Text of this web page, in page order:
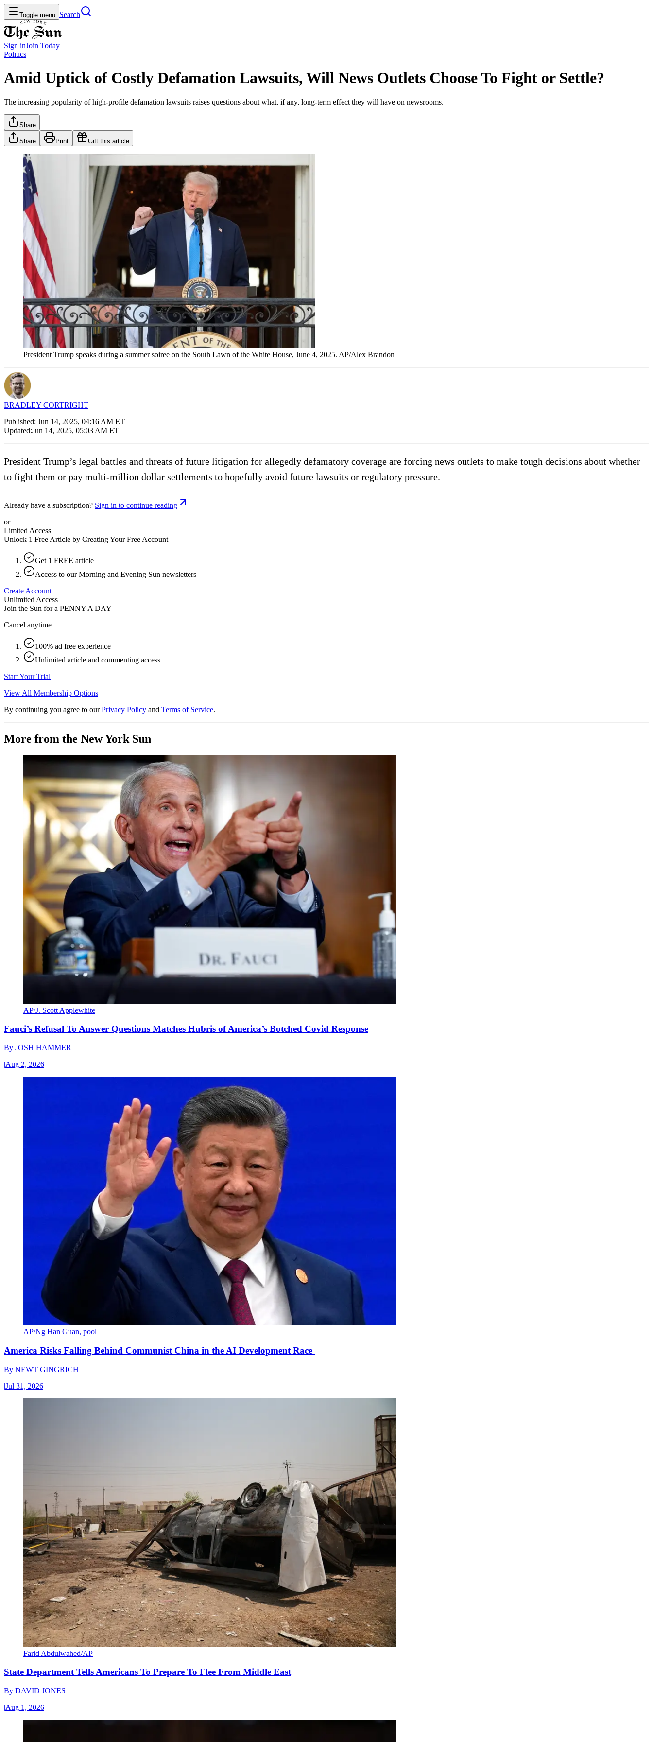
Toggle menu Search
Sign inJoin Today
Politics
Amid Uptick of Costly Defamation Lawsuits, Will News Outlets Choose To Fight or Settle?
The increasing popularity of high-profile defamation lawsuits raises questions about what, if any, long-term effect they will have on newsrooms.
Share
Share Print Gift this article
President Trump speaks during a summer soiree on the South Lawn of the White House, June 4, 2025. AP/Alex Brandon
BRADLEY CORTRIGHT
Published: Jun 14, 2025, 04:16 AM ET
Updated:Jun 14, 2025, 05:03 AM ET
President Trump’s legal battles and threats of future litigation for allegedly defamatory coverage are forcing news outlets to make tough decisions about whether
to fight them or pay multi-million dollar settlements to hopefully avoid future lawsuits or regulatory pressure.
Already have a subscription? Sign in to continue reading
or
Limited Access
Unlock 1 Free Article by Creating Your Free Account
Get 1 FREE article
Access to our Morning and Evening Sun newsletters
Create Account
Unlimited Access
Join the Sun for a PENNY A DAY
Cancel anytime
100% ad free experience
Unlimited article and commenting access
Start Your Trial
View All Membership Options
By continuing you agree to our Privacy Policy and Terms of Service.
More from the New York Sun
AP/J. Scott Applewhite
Fauci’s Refusal To Answer Questions Matches Hubris of America’s Botched Covid Response
By JOSH HAMMER
|Aug 2, 2026
AP/Ng Han Guan, pool
America Risks Falling Behind Communist China in the AI Development Race
By NEWT GINGRICH
|Jul 31, 2026
Farid Abdulwahed/AP
State Department Tells Americans To Prepare To Flee From Middle East
By DAVID JONES
|Aug 1, 2026